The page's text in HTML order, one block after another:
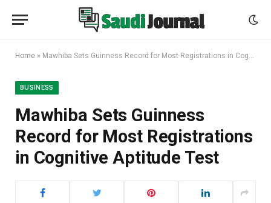
Home » Mawhiba Sets Guinness Record for Most Registrations in Cognitive Aptitude Test
BUSINESS
Mawhiba Sets Guinness
Record for Most Registrations
in Cognitive Aptitude Test